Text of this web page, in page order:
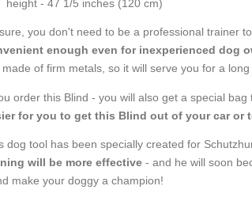
height - 47 1/5 inches (120 cm)
you don't need to be a professional trainer
enough even for inexperienced dog
of firm metals, so it will serve you for a long
order this Blind - you will also get a special
for you to get this Blind out of your car or
dog tool has been specially created for
will be more effective- and he will soon
make your doggy a champion!